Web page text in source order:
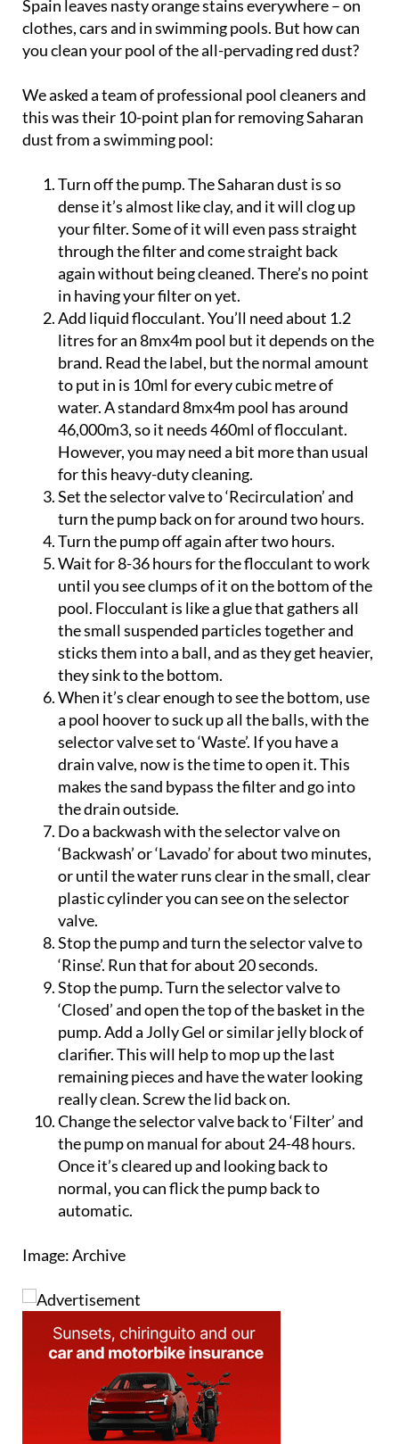
The Saharan dust that periodically sweeps across
Spain leaves nasty orange stains everywhere – on
clothes, cars and in swimming pools. But how can
We asked a team of professional pool cleaners and
this was their10-point plan for removing Saharan
Turn off the pump. The Saharan dust is so
dense it’s almost like clay, and it will clog up
your filter. Some of it will even pass straight
through the filter and come straight back
again without being cleaned. There’s no point
in having your filter on yet.
Add liquid flocculant. You’ll need about 1.2
litres for an 8mx4m pool but it depends on the
brand. Read the label, but the normal amount
to put in is 10ml for every cubic metre of
water. A standard 8mx4m pool has around
46,000m3, so it needs 460ml of flocculant.
However, you may need a bit more than usual
for this heavy-duty cleaning.
Set the selector valve to ‘Recirculation’ and
turn the pump back on for around two hours.
Turn the pump off again after two hours.
Wait for 8-36 hours for the flocculant to work
until you see clumps of it on the bottom of the
pool. Flocculant is like a glue that gathers all
the small suspended particles together and
sticks them into a ball, and as they get heavier,
they sink to the bottom.
When it’s clear enough to see the bottom, use
a pool hoover to suck up all the balls, with the
selector valve set to ‘Waste’. If you have a
drain valve, now is the time to open it. This
makes the sand bypass the filter and go into
the drain outside.
Do a backwash with the selector valve on
‘Backwash’ or ‘Lavado’ for about two minutes,
or until the water runs clear in the small, clear
plastic cylinder you can see on the selector
valve.
Stop the pump and turn the selector valve to
‘Rinse’. Run that for about 20 seconds.
Stop the pump. Turn the selector valve to
‘Closed’ and open the top of the basket in the
pump. Add a Jolly Gel or similar jelly block of
clarifier. This will help to mop up the last
remaining pieces and have the water looking
really clean. Screw the lid back on.
Change the selector valve back to ‘Filter’ and
the pump on manual for about 24-48 hours.
Once it’s cleared up and looking back to
normal, you can flick the pump back to
Image: Archive